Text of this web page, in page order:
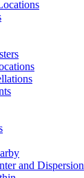
and Dispersion